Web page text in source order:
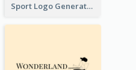
Sport Logo Generated For Golf Club